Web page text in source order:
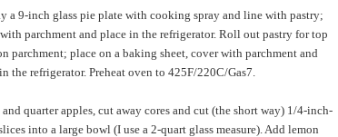
a 9-inch glass pie plate with cooking spray and line with pastry;
parchment and place in the refrigerator. Roll out pastry for top
parchment; place on a baking sheet, cover with parchment and
the refrigerator. Preheat oven to 425F/220C/Gas7.
and quarter apples, cut away cores and cut (the short way) 1/4-inch-
into a large bowl (I use a 2-quart glass measure). Add lemon